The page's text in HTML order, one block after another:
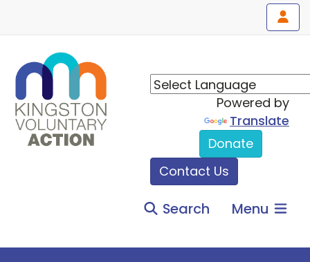
Powered by
Translate
Donate
Contact Us
Search Menu